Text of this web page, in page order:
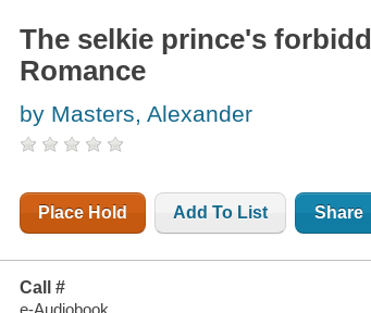
The selkie prince's
Romance
by Masters, Alexander
Place Hold Add To List Share
Call #
e-Audiobook